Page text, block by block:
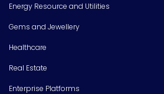
Energy Resource and Utilities
Gems and Jewellery
Healthcare
Real Estate
Enterprise Platforms